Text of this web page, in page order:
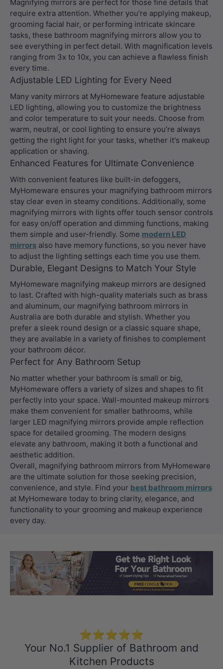
Magnifying mirrors are perfect for those fine details that
require extra attention. Whether you’re applying makeup,
grooming facial hair, or performing intricate skincare
tasks, these bathroom magnifying mirrors allow you to
see everything in perfect detail. With magnification levels
ranging from 3x to 10x, you can achieve a flawless finish
every time.
Adjustable LED Lighting for Every Need
Many vanity mirrors at MyHomeware feature adjustable
LED lighting, allowing you to customize the brightness
and color temperature to suit your needs. Choose from
warm, neutral, or cool lighting to ensure you’re always
getting the right light for your tasks, whether it's makeup
application or shaving.
Enhanced Features for Ultimate Convenience
With convenient features like built-in defoggers,
MyHomeware ensures your magnifying bathroom mirrors
stay clear even in steamy conditions. Additionally, some
magnifying mirrors with lights offer touch sensor controls
for easy on/off operation and dimming functions, making
them simple and user-friendly. Some modern LED
mirrors also have memory functions, so you never have
to adjust the lighting settings each time you use them.
Durable, Elegant Designs to Match Your Style
MyHomeware magnifying makeup mirrors are designed
to last. Crafted with high-quality materials such as brass
and aluminum, our magnifying bathroom mirrors in
Australia are both durable and stylish. Whether you
prefer a sleek round design or a classic square shape,
they are available in a variety of finishes to complement
your bathroom décor.
Perfect for Any Bathroom Setup
No matter whether your bathroom is small or big,
MyHomeware offers a variety of sizes and shapes to fit
perfectly into your space. Wall-mounted makeup mirrors
make them convenient for smaller bathrooms, while
larger LED magnifying mirrors provide ample reflection
space for detailed grooming. The modern designs
elevate any bathroom, making it both a functional and
aesthetic addition.
Overall, magnifying bathroom mirrors from MyHomeware
are the ultimate solution for those seeking precision,
convenience, and style. Find your best bathroom mirrors
at MyHomeware today to bring clarity, elegance, and
functionality to your grooming and makeup experience
every day.
Load slide 1 of 3
Load slide 2
⭐⭐⭐⭐⭐
Your No.1 Supplier of Bathroom and
Kitchen Products